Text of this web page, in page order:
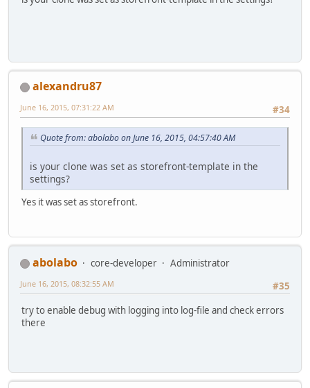
alexandru87
#34
June 16, 2015, 07:31:22 AM
Quote from: abolabo on June 16, 2015, 04:57:40 AM
is your clone was set as storefront-template in the
settings?
Yes it was set as storefront.
abolabo core-developer
Administrator
#35
June 16, 2015, 08:32:55 AM
try to enable debug with logging into log-file and check errors
there